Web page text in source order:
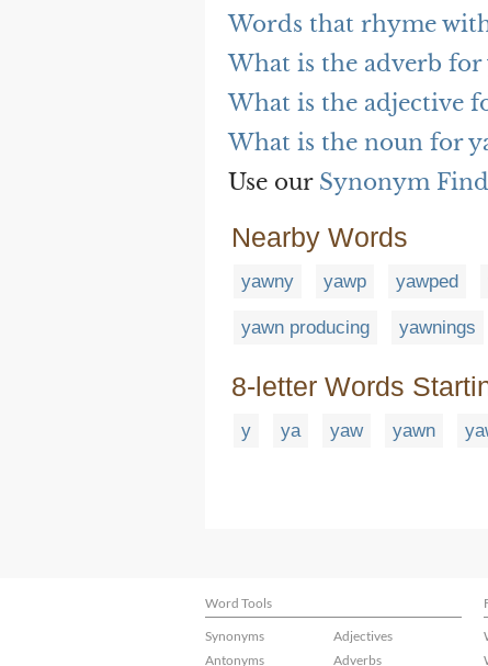
Words that rhyme
What is the adverb for
What is the adjective
What is the noun for
Use our Synonym
Nearby Words
yawny yawp yawped
yawn producing yawnings
8-letter Words
y ya yaw yawn
Word Tools
Synonyms
Antonyms
Adjectives
Adverbs